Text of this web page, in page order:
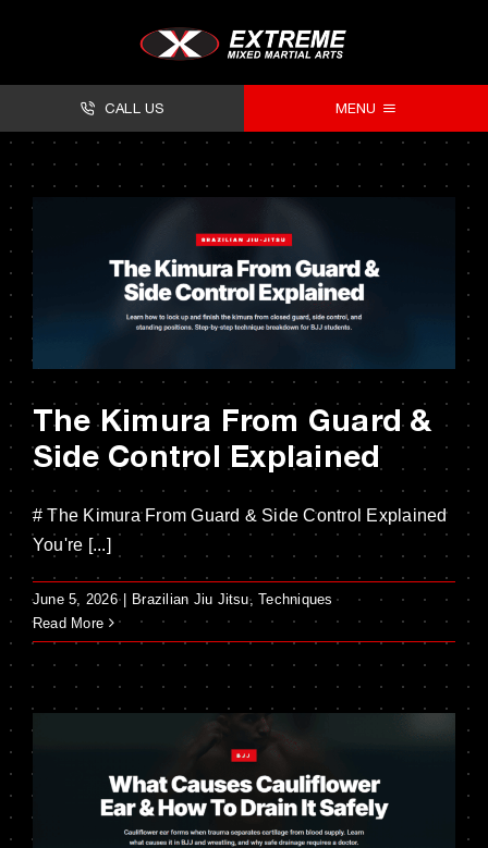
CALL US MENU
Classes
Timetables
Forms
Contact
The Kimura From Guard &
Side Control Explained
# The Kimura From Guard & Side Control Explained
You're [...]
June 5, 2026 | Brazilian Jiu Jitsu,Techniques
Read More